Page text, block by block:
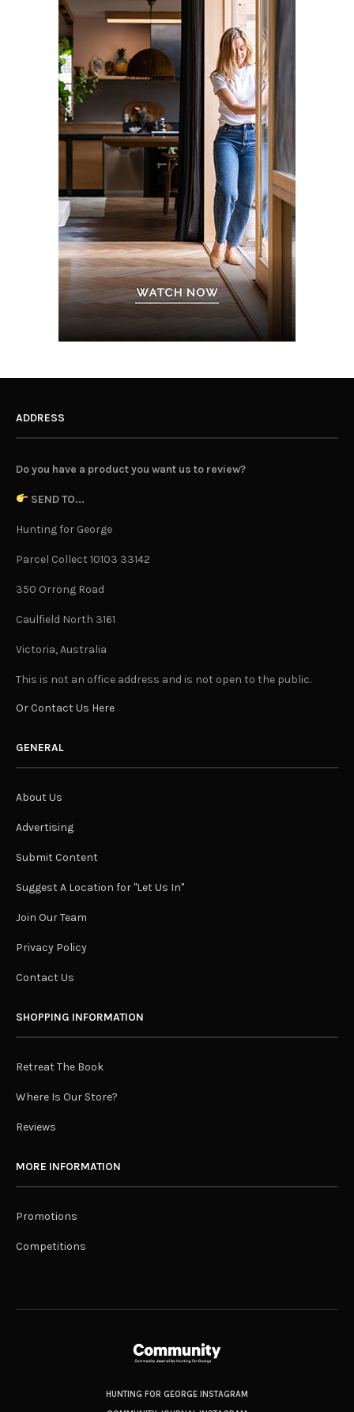
ADDRESS
Do you have a product you want us to review?
SEND TO...
Hunting for George
Parcel Collect 10103 33142
350 Orrong Road
Caulfield North 3161
Victoria, Australia
This is not an office address and is not open to the public.
Or Contact Us Here
GENERAL
About Us
Advertising
Submit Content
Suggest A Location for "Let Us In"
Join Our Team
Privacy Policy
Contact Us
SHOPPING INFORMATION
Retreat The Book
Where Is Our Store?
Reviews
MORE INFORMATION
Promotions
Competitions
HUNTING FOR GEORGE INSTAGRAM